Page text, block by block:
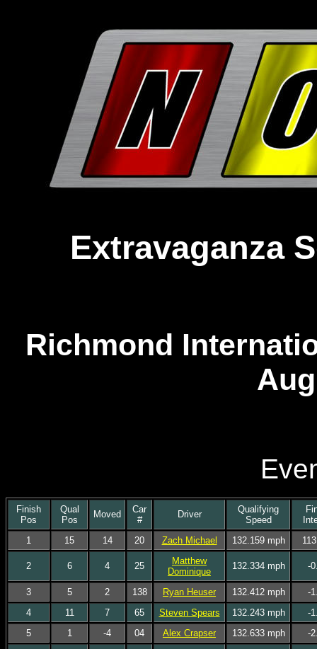
Extravaganza
Richmond
Finish
Pos
Qual
Pos
Moved
Car
#
Driver
Qualifying
Speed
1
15 14 20 Zach Michael 132.159 mph
2 6 4 25
Matthew
Dominique
132.334 mph -
3 5 2 138 Ryan Heuser 132.412 mph
-
4
11 7 65 Steven Spears 132.243 mph
-
5
1 -4 04 Alex Crapser 132.633 mph -